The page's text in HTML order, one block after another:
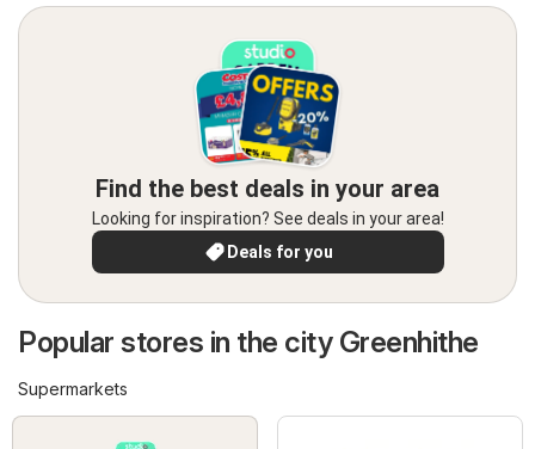
Find the best deals in your area
Looking for inspiration? See deals in your area!
Deals for you
Popular stores in the city Greenhithe
Supermarkets